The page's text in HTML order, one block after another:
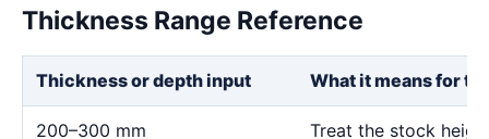
Thickness Range Reference
Thickness or depth input What it means for
200–300 mm Treat the stock